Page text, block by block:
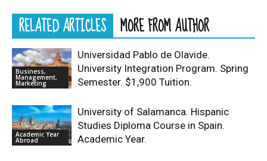
RELATED ARTICLES MORE FROM AUTHOR
Business,
Management,
Marketing
Universidad Pablo de Olavide.
University Integration Program. Spring
Semester. $1,900 Tuition.
Academic Year
Abroad
University of Salamanca. Hispanic
Studies Diploma Course in Spain.
Academic Year.